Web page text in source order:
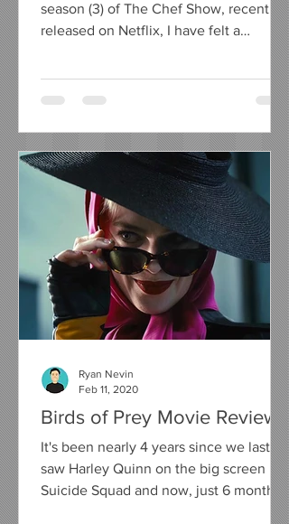
season (3) of The Chef Show, recently
released on Netflix, I have felt a
Birds of Prey Movie Review
It's been nearly 4 years since we last
saw Harley Quinn on the big screen in
Suicide Squad and now, just 6 months
Ryan Nevin
Feb 11, 2020